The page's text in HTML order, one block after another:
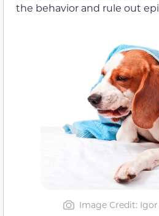
the behavior and rule out
Image Credit: